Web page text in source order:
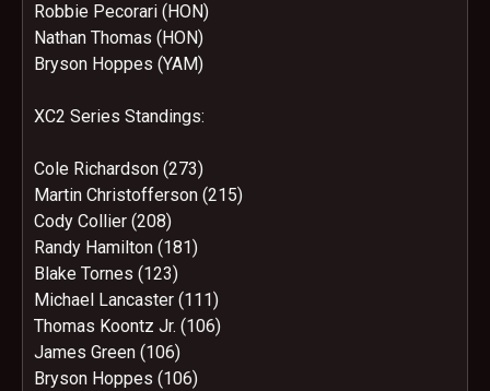
Robbie Pecorari (HON)
Nathan Thomas (HON)
Bryson Hoppes (YAM)
XC2 Series Standings:
Cole Richardson (273)
Martin Christofferson (215)
Cody Collier (208)
Randy Hamilton (181)
Blake Tornes (123)
Michael Lancaster (111)
Thomas Koontz Jr. (106)
James Green (106)
Bryson Hoppes (106)